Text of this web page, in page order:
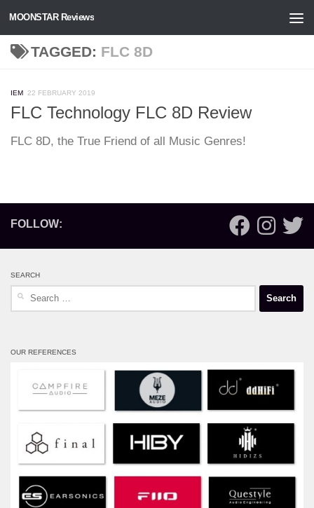
Skip to content
MOONSTAR Reviews
TAGGED: FLC 8D
IEM 22 FEBRUARY 2019
FLC Technology FLC 8D Review
FLC 8D, the True Friend of all Music Genres!
FOLLOW:
SEARCH
OUR REFERENCES